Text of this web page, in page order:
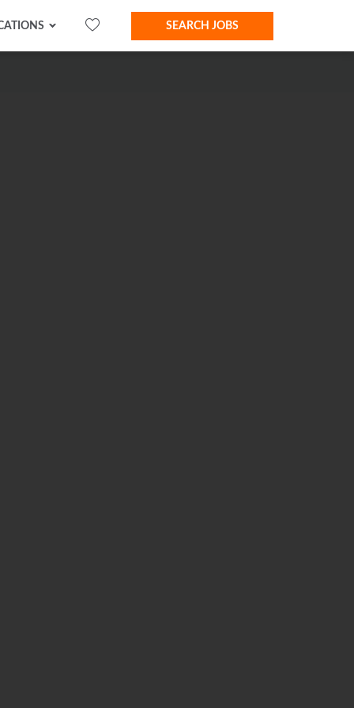
SEARCH JOBS